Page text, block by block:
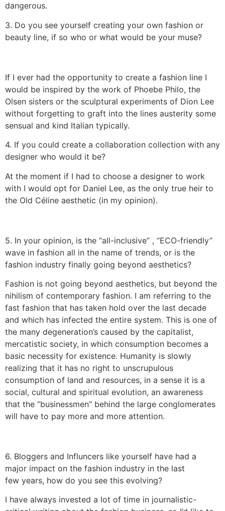
dangerous.
3. Do you see yourself creating your own fashion or
beauty line, if so who or what would be your muse?
If I ever had the opportunity to create a fashion line I
would be inspired by the work of Phoebe Philo, the
Olsen sisters or the sculptural experiments of Dion Lee
without forgetting to graft into the lines austerity some
sensual and kind Italian typically.
4. If you could create a collaboration collection with any
designer who would it be?
At the moment if I had to choose a designer to work
with I would opt for Daniel Lee, as the only true heir to
the Old Céline aesthetic (in my opinion).
5. In your opinion, is the “all-inclusive” , “ECO-friendly”
wave in fashion all in the name of trends, or is the
fashion industry finally going beyond aesthetics?
Fashion is not going beyond aesthetics, but beyond the
nihilism of contemporary fashion. I am referring to the
fast fashion that has taken hold over the last decade
and which has infected the entire system. This is one of
the many degeneration’s caused by the capitalist,
mercatistic society, in which consumption becomes a
basic necessity for existence. Humanity is slowly
realizing that it has no right to unscrupulous
consumption of land and resources, in a sense it is a
social, cultural and spiritual evolution, an awareness
that the “businessmen” behind the large conglomerates
will have to pay more and more attention.
6. Bloggers and Influncers like yourself have had a
major impact on the fashion industry in the last
few years, how do you see this evolving?
I have always invested a lot of time in journalistic-